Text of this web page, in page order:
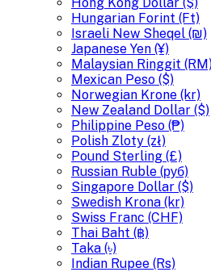
Hungarian Forint (Ft)
Israeli New Sheqel (₪)
Japanese Yen (¥)
Malaysian Ringgit
Mexican Peso ($)
Norwegian Krone (kr)
New Zealand Dollar ($)
Philippine Peso (₱)
Polish Zloty (zł)
Pound Sterling (£)
Russian Ruble (руб)
Singapore Dollar ($)
Swedish Krona (kr)
Swiss Franc (CHF)
Thai Baht (฿)
Taka (৳)
Indian Rupee (Rs)